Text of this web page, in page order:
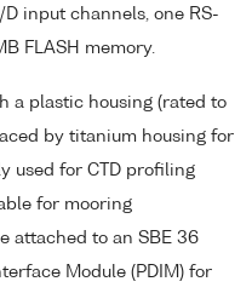
input channels, one RS-
FLASH memory.
a plastic housing (rated to
by titanium housing for
used for CTD profiling
for mooring
attached to an SBE 36
Module (PDIM) for